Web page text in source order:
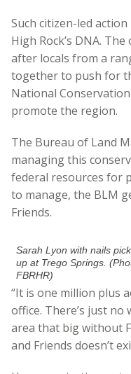
Such citizen-led
High Rock’s DNA.
after locals from a
together to push for
National
promote the region.
The Bureau of Land
managing this
federal resources for
to manage, the BLM
Friends.
Sarah Lyon with nails
up at Trego Springs.
FBRHR)
“It is one million plus
office. There’s just
area that big without
and Friends doesn’t